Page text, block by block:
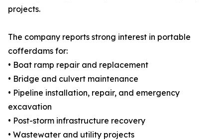
projects.
The company reports strong interest in portable
cofferdams for:
• Boat ramp repair and replacement
• Bridge and culvert maintenance
• Pipeline installation, repair, and emergency
excavation
• Post-storm infrastructure recovery
• Wastewater and utility projects